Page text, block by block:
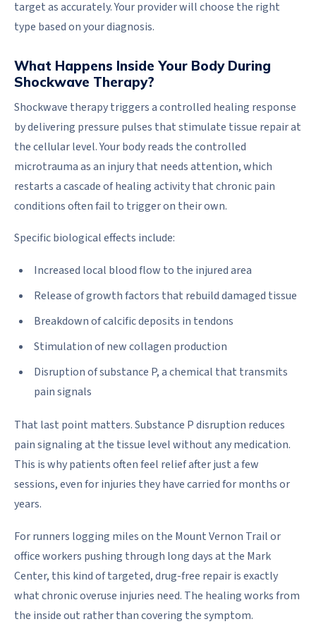
target as accurately. Your provider will choose the right
type based on your diagnosis.
What Happens Inside Your Body During
Shockwave Therapy?
Shockwave therapy triggers a controlled healing response
by delivering pressure pulses that stimulate tissue repair at
the cellular level. Your body reads the controlled
microtrauma as an injury that needs attention, which
restarts a cascade of healing activity that chronic pain
conditions often fail to trigger on their own.
Specific biological effects include:
Increased local blood flow to the injured area
Release of growth factors that rebuild damaged tissue
Breakdown of calcific deposits in tendons
Stimulation of new collagen production
Disruption of substance P, a chemical that transmits
pain signals
That last point matters. Substance P disruption reduces
pain signaling at the tissue level without any medication.
This is why patients often feel relief after just a few
sessions, even for injuries they have carried for months or
years.
For runners logging miles on the Mount Vernon Trail or
office workers pushing through long days at the Mark
Center, this kind of targeted, drug-free repair is exactly
what chronic overuse injuries need. The healing works from
the inside out rather than covering the symptom.